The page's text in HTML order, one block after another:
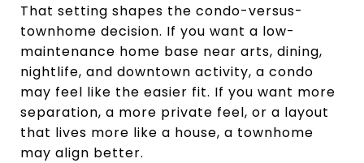
That setting shapes the condo-versus-
townhome decision. If you want a low-
maintenance home base near arts, dining,
nightlife, and downtown activity, a condo
may feel like the easier fit. If you want more
separation, a more private feel, or a layout
that lives more like a house, a townhome
may align better.